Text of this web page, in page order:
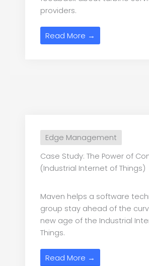
providers.
Read More →
Edge Management
Case Study: The Power of
(Industrial Internet of Things)
Maven helps a software
group stay ahead of the
new age of the Industrial
Things.
Read More →